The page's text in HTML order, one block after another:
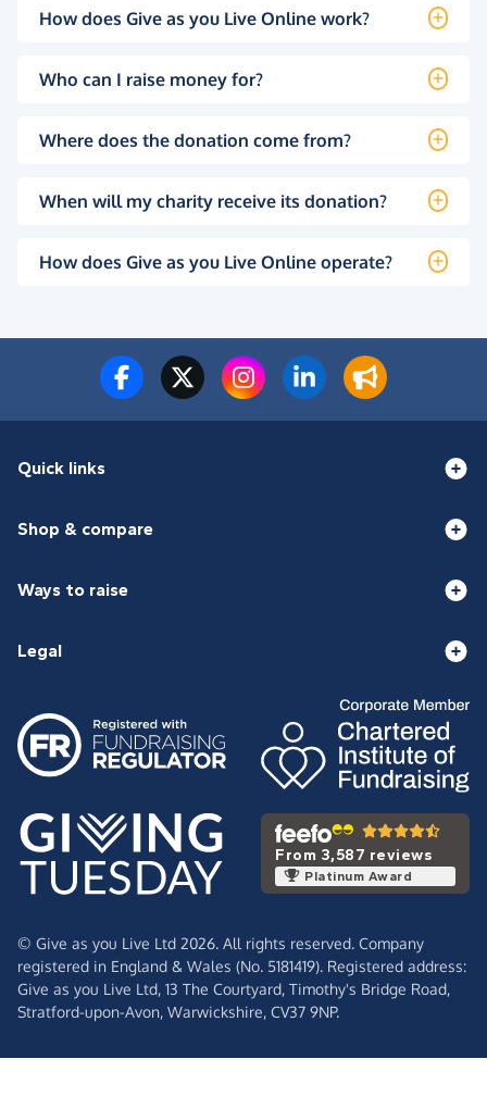
How does Give as you Live Online work?
Who can I raise money for?
Where does the donation come from?
When will my charity receive its donation?
How does Give as you Live Online operate?
Quick links
Shop & compare
Ways to raise
Legal
From 3,587 reviews
Platinum Award
© Give as you Live Ltd 2026. All rights reserved. Company
registered in England & Wales (No. 5181419). Registered address:
Give as you Live Ltd, 13 The Courtyard, Timothy's Bridge Road,
Stratford-upon-Avon, Warwickshire, CV37 9NP.